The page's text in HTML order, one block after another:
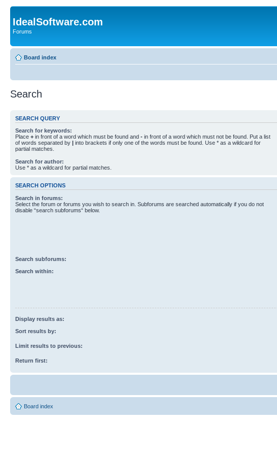
IdealSoftware.com
Forums
Board index
Search
SEARCH QUERY
Search for keywords:
Place + in front of a word which must be found and - in front of a word which must not be found. Put a list
of words separated by | into brackets if only one of the words must be found. Use * as a wildcard for
partial matches.
Search for author:
Use * as a wildcard for partial matches.
SEARCH OPTIONS
Search in forums:
Select the forum or forums you wish to search in. Subforums are searched automatically if you do not
disable “search subforums“ below.
Search subforums:
Search within:
Display results as:
Sort results by:
Limit results to previous:
Return first:
Board index